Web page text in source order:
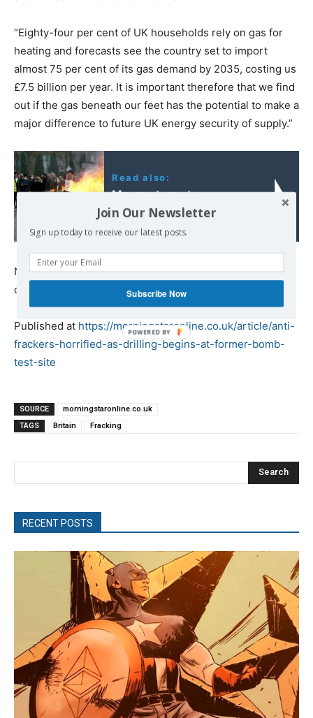
“Eighty-four per cent of UK households rely on gas for
heating and forecasts see the country set to import
almost 75 per cent of its gas demand by 2035, costing us
£7.5 billion per year. It is important therefore that we find
out if the gas beneath our feet has the potential to make a
major difference to future UK energy security of supply.”
Read also:
Macron turns to
repression!
No-one from L Jackson and Co Limited was available to
comment.
Published at https://morningstaronline.co.uk/article/anti-
frackers-horrified-as-drilling-begins-at-former-bomb-
test-site
SOURCE
morningstaronline.co.uk
TAGS
Britain Fracking
Search
RECENT POSTS
Join Our Newsletter
Sign up today to receive our latest posts.
Subscribe Now
POWERED
BY